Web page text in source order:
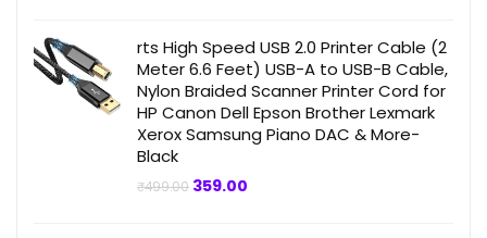
rts High Speed USB 2.0 Printer Cable (2
Meter 6.6 Feet) USB-A to USB-B Cable,
Nylon Braided Scanner Printer Cord for
HP Canon Dell Epson Brother Lexmark
Xerox Samsung Piano DAC & More-
Black
₹499.00 Original
359.00